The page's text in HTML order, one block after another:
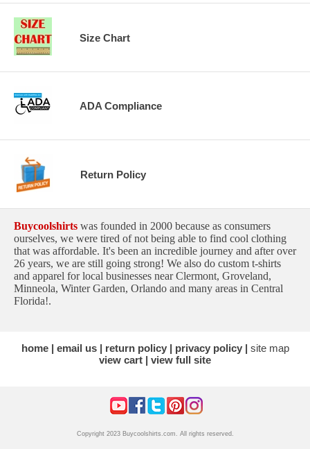
Size Chart
ADA Compliance
Return Policy
Buycoolshirts was founded in 2000 because as consumers
ourselves, we were tired of not being able to find cool clothing
that was affordable. It's been an incredible journey and after over
26 years, we are still going strong! We also do custom t-shirts
and apparel for local businesses near Clermont, Groveland,
Minneola, Winter Garden, Orlando and many areas in Central
Florida!.
home email us return policy privacy policy
site map
view cart
view full site
Copyright 2023 Buycoolshirts.com. All rights reserved.